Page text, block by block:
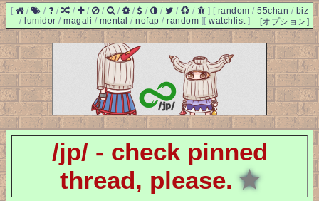
[ / / / / / / / / / / / / ] [ random /55chan / biz
/ lumidor / magali / mental / nofap / random ] [オプション]
[ watchlist ]
/jp/ - check pinned
thread, please. ★